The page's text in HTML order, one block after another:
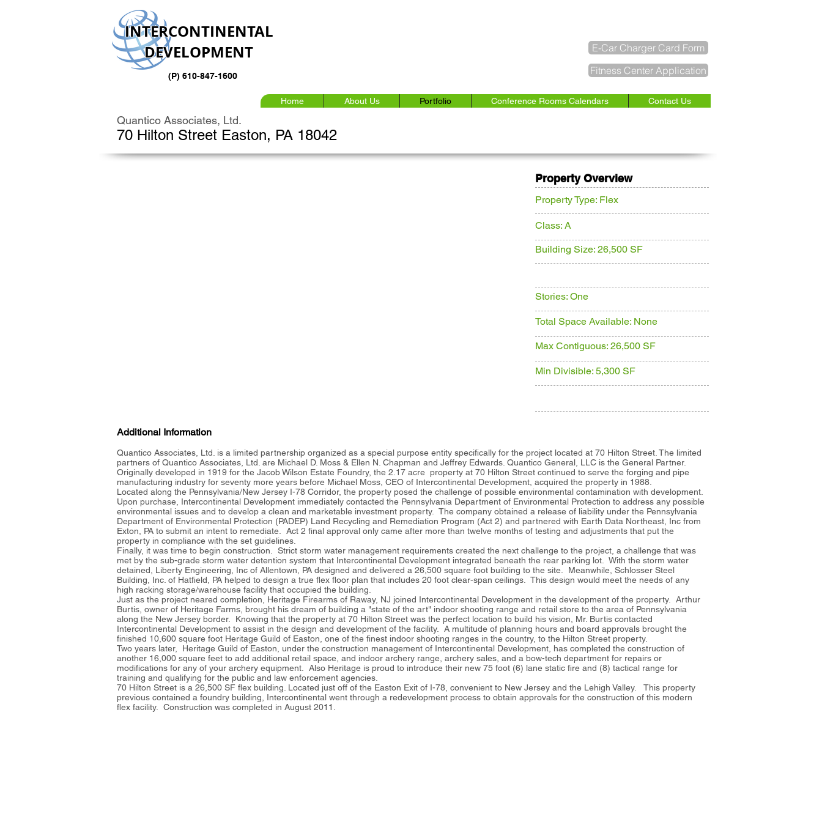
INTERCONTINENTAL
DEVELOPMENT
(P) 610-847-1600
Home About Us Portfolio Conference Rooms Calendars Contact Us
Fitness Center Application
E-Car Charger Card Form
Quantico Associates, Ltd.
70 Hilton Street Easton, PA 18042
Property Overview
Property Type: Flex
Class: A
Building Size: 26,500 SF
Stories: One
Total Space Available: None
Max Contiguous: 26,500 SF
Min Divisible: 5,300 SF
Additional Information
Quantico Associates, Ltd. is a limited partnership organized as a special purpose entity specifically for the project located at 70 Hilton Street. The limited
partners of Quantico Associates, Ltd. are Michael D. Moss & Ellen N. Chapman and Jeffrey Edwards. Quantico General, LLC is the General Partner.
Originally developed in 1919 for the Jacob Wilson Estate Foundry, the 2.17 acre property at 70 Hilton Street continued to serve the forging and pipe
manufacturing industry for seventy more years before Michael Moss, CEO of Intercontinental Development, acquired the property in 1988.
Located along the Pennsylvania/New Jersey I-78 Corridor, the property posed the challenge of possible environmental contamination with development.
Upon purchase, Intercontinental Development immediately contacted the Pennsylvania Department of Environmental Protection to address any possible
environmental issues and to develop a clean and marketable investment property. The company obtained a release of liability under the Pennsylvania
Department of Environmental Protection (PADEP) Land Recycling and Remediation Program (Act 2) and partnered with Earth Data Northeast, Inc from
Exton, PA to submit an intent to remediate. Act 2 final approval only came after more than twelve months of testing and adjustments that put the
property in compliance with the set guidelines.
Finally, it was time to begin construction. Strict storm water management requirements created the next challenge to the project, a challenge that was
met by the sub-grade storm water detention system that Intercontinental Development integrated beneath the rear parking lot. With the storm water
detained, Liberty Engineering, Inc of Allentown, PA designed and delivered a 26,500 square foot building to the site. Meanwhile, Schlosser Steel
Building, Inc. of Hatfield, PA helped to design a true flex floor plan that includes 20 foot clear-span ceilings. This design would meet the needs of any
high racking storage/warehouse facility that occupied the building.
Just as the project neared completion, Heritage Firearms of Raway, NJ joined Intercontinental Development in the development of the property. Arthur
Burtis, owner of Heritage Farms, brought his dream of building a "state of the art" indoor shooting range and retail store to the area of Pennsylvania
along the New Jersey border. Knowing that the property at 70 Hilton Street was the perfect location to build his vision, Mr. Burtis contacted
Intercontinental Development to assist in the design and development of the facility. A multitude of planning hours and board approvals brought the
finished 10,600 square foot Heritage Guild of Easton, one of the finest indoor shooting ranges in the country, to the Hilton Street property.
Two years later, Heritage Guild of Easton, under the construction management of Intercontinental Development, has completed the construction of
another 16,000 square feet to add additional retail space, and indoor archery range, archery sales, and a bow-tech department for repairs or
modifications for any of your archery equipment. Also Heritage is proud to introduce their new 75 foot (6) lane static fire and (8) tactical range for
training and qualifying for the public and law enforcement agencies.
70 Hilton Street is a 26,500 SF flex building. Located just off of the Easton Exit of I-78, convenient to New Jersey and the Lehigh Valley. This property
previous contained a foundry building, Intercontinental went through a redevelopment process to obtain approvals for the construction of this modern
flex facility. Construction was completed in August 2011.